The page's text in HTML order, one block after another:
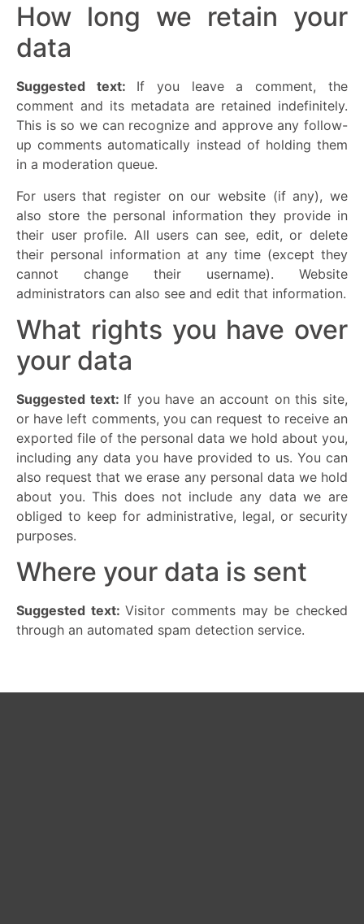
How long we retain your
data
Suggested text: If you leave a comment, the
comment and its metadata are retained indefinitely.
This is so we can recognize and approve any follow-
up comments automatically instead of holding them
in a moderation queue.
For users that register on our website (if any), we
also store the personal information they provide in
their user profile. All users can see, edit, or delete
their personal information at any time (except they
cannot change their username). Website
administrators can also see and edit that information.
What rights you have over
your data
Suggested text: If you have an account on this site,
or have left comments, you can request to receive an
exported file of the personal data we hold about you,
including any data you have provided to us. You can
also request that we erase any personal data we hold
about you. This does not include any data we are
obliged to keep for administrative, legal, or security
purposes.
Where your data is sent
Suggested text: Visitor comments may be checked
through an automated spam detection service.